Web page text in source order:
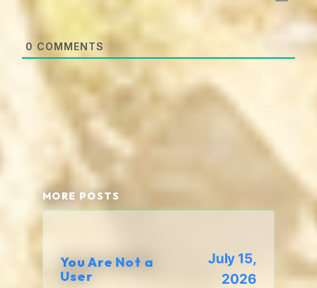
0 COMMENTS
MORE POSTS
You Are Not a
User
July 15,
2026